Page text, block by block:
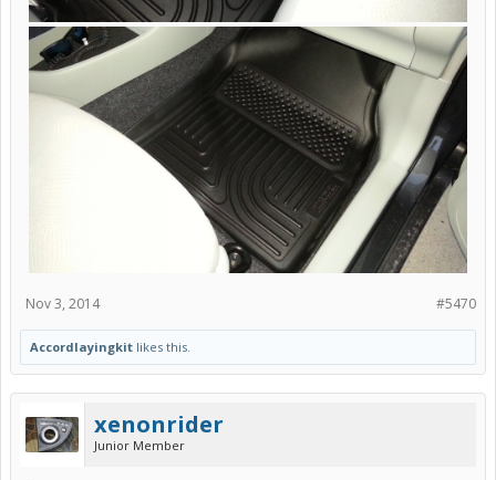
#5470
Nov 3, 2014
Accordlayingkit likes this.
xenonrider
Junior Member